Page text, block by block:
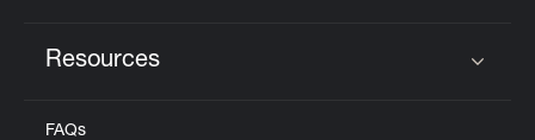
Resources
FAQs